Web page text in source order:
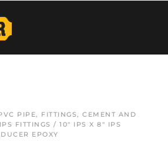
PIPE, FITTINGS, CEMENT AND
IPS FITTINGS / 10″ IPS X 8″ IPS
EPOXY